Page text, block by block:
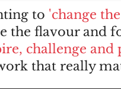
to 'change
the flavour and
challenge and
that really